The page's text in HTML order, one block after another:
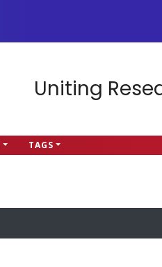
Uniting
TAGS